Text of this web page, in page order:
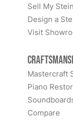
Sell My
Design a
Visit
Mastercraft
Piano
Compare